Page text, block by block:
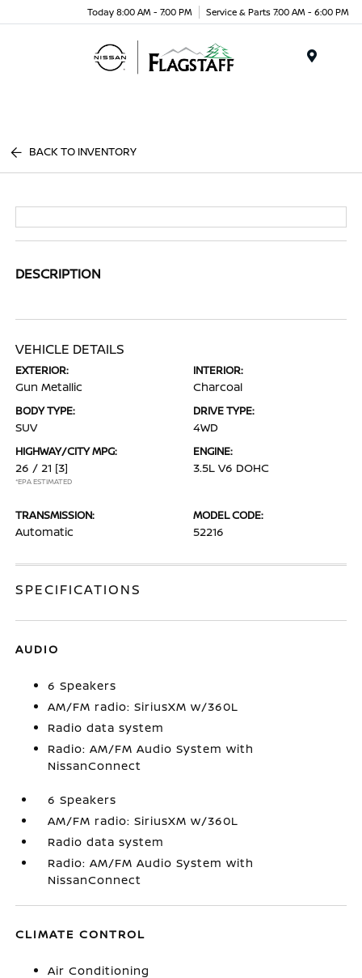
Today 8:00 AM - 7:00 PM Service & Parts 7:00 AM - 6:00 PM
BACK TO INVENTORY
DESCRIPTION
VEHICLE DETAILS
EXTERIOR:
Gun Metallic
INTERIOR:
Charcoal
BODY TYPE:
SUV
DRIVE TYPE:
4WD
HIGHWAY/CITY MPG:
26 / 21 [3]
*EPA ESTIMATED
ENGINE:
3.5L V6 DOHC
TRANSMISSION:
Automatic
MODEL CODE:
52216
SPECIFICATIONS
AUDIO
6 Speakers
AM/FM radio: SiriusXM w/360L
Radio data system
Radio: AM/FM Audio System with
NissanConnect
6 Speakers
AM/FM radio: SiriusXM w/360L
Radio data system
Radio: AM/FM Audio System with
NissanConnect
CLIMATE CONTROL
Air Conditioning